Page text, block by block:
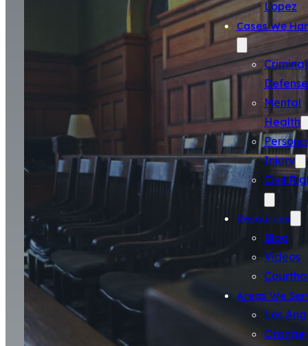
Lopez
Cases We
Criminal
Defense
Mental
Health
Injury
Civil
Resources
Blog
Videos
Areas We
Los
Orange